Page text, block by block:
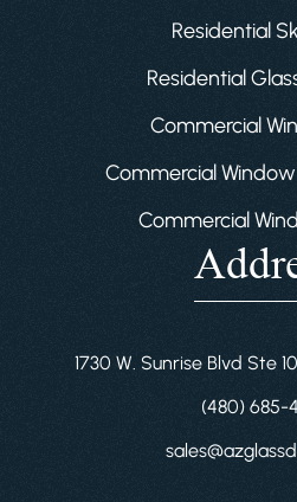
Residential
Residential
Commercial
Commercial
Commercial
1730 W. Sunrise Blvd Ste
(480) 685-